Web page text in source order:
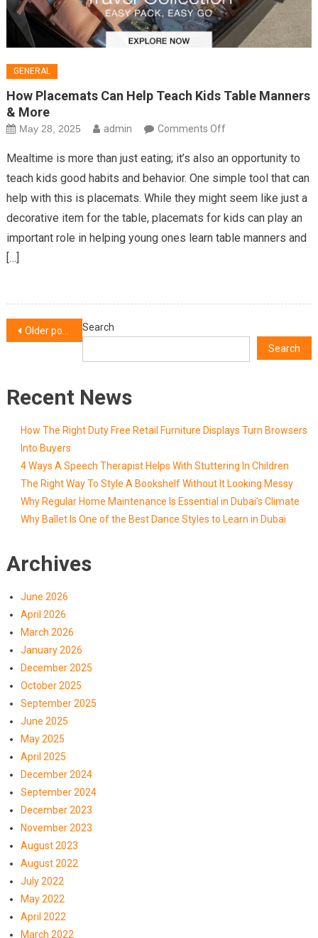
GENERAL
How Placemats Can Help Teach Kids Table Manners
& More
May 28, 2025 admin Comments Offon
Placemats
Can
Help
Teach
Kids
More
Mealtime is more than just eating; it’s also an opportunity to
teach kids good habits and behavior. One simple tool that can
help with this is placemats. While they might seem like just a
decorative item for the table, placemats for kids can play an
important role in helping young ones learn table manners and
[…]
Posts
navigation
Older posts
Search
Search
Recent News
How The Right Duty Free Retail Furniture Displays Turn Browsers
Into Buyers
4 Ways A Speech Therapist Helps With Stuttering In Children
The Right Way To Style A Bookshelf Without It Looking Messy
Why Regular Home Maintenance Is Essential in Dubai’s Climate
Why Ballet Is One of the Best Dance Styles to Learn in Dubai
Archives
June 2026
April 2026
March 2026
January 2026
December 2025
October 2025
September 2025
June 2025
May 2025
April 2025
December 2024
September 2024
December 2023
November 2023
August 2023
August 2022
July 2022
May 2022
April 2022
March 2022